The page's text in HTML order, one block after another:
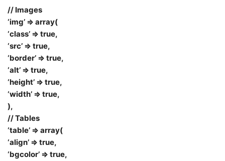
// Images
‘img’ => array(
‘class’ => true,
‘src’ => true,
‘border’ => true,
‘alt’ => true,
‘height’ => true,
‘width’ => true,
),
// Tables
‘table’ => array(
‘align’ => true,
‘bgcolor’ => true,